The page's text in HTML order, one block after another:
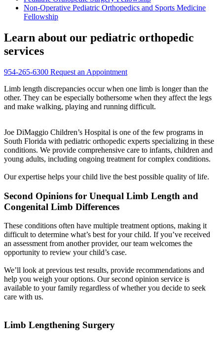
Non-Operative Pediatric Orthopedics and Sports Medicine
Fellowship
Learn about our pediatric orthopedic
services
954-265-6300 Request an Appointment
Limb length discrepancies occur when one limb is longer than the
other. They can be especially bothersome when they affect the legs
and make walking, playing and running difficult.
Joe DiMaggio Children’s Hospital is one of the few programs in
South Florida with pediatric orthopedic experts specializing in these
conditions. We provide comprehensive care to infants, children and
young adults, including ongoing treatment for complex conditions.
Our expertise helps your child live the best possible quality of life.
Second Opinions for Unequal Limb Length and
Congenital Limb Differences
These conditions often have multiple treatment options, making it
difficult to determine what’s best for your child. If you’ve received
an assessment from another provider, our team welcomes the
opportunity to review your child’s case.
We’ll look at previous test results, provide recommendations and
help you weigh your options. Our second opinion service is
available to your family regardless of whether you decide to seek
care with us.
Limb Lengthening Surgery